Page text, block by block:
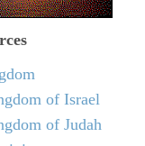
of Israel
of Judah